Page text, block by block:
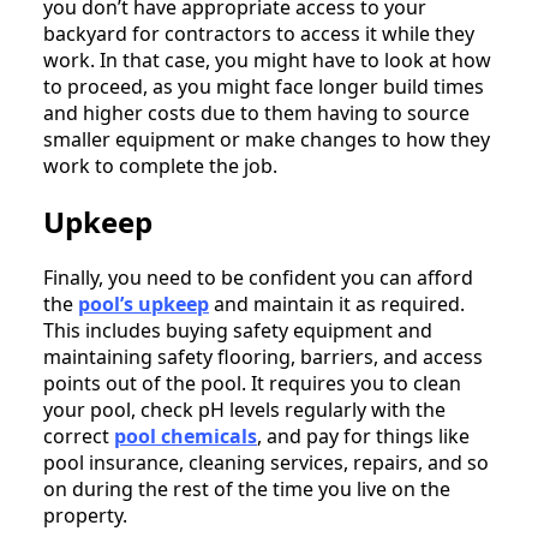
you don’t have appropriate access to your
backyard for contractors to access it while they
work. In that case, you might have to look at how
to proceed, as you might face longer build times
and higher costs due to them having to source
smaller equipment or make changes to how they
work to complete the job.
Upkeep
Finally, you need to be confident you can afford
the pool’s upkeepand maintain it as required.
This includes buying safety equipment and
maintaining safety flooring, barriers, and access
points out of the pool. It requires you to clean
your pool, check pH levels regularly with the
correct pool chemicals, and pay for things like
pool insurance, cleaning services, repairs, and so
on during the rest of the time you live on the
property.